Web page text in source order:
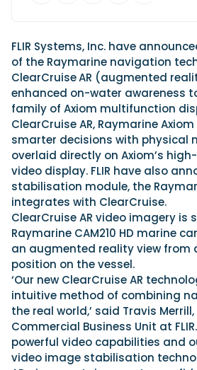
Axopar launches 38 Sun Top
power
Axopar’s new 38 Sun Top brings
seating and twin-engine
Read Article
Axopar 38 XC Cross Cabin:
Axopar to the core
We sea trial the Axopar 38 XC Cross
Palma, testing both Mercury V8 and
Read Review
Featured Review
Featured Video
Latest Feature
Crossing the Barents Sea in
boats: the 1970 Svalbard to
In 1970, two friends set out to cross
open Arctic water in 5m Nordkapp
Read Feature
Featured Feature
01 Genoa Boat Show
23
JAN Boot Dusseldorf
10 Miami International Boat Show
28
APR Palma International Boat Show
Featured Event
Filter by Type
Boats
UK Dealers
Marinas
Electric
Lifestyle
Featured Brands
FLIR Systems, Inc. have
of the Raymarine navigation
ClearCruiseAR (augmented
enhanced on-water awareness
family of Axiom multifunction
ClearCruise AR, Raymarine
smarter decisions with physical
overlaid directly on Axiom’s
video display. FLIR have also
stabilisation module, the
integrates with ClearCruise.
ClearCruise AR video imagery is
Raymarine CAM210 HD marine
an augmented reality view from
position on the vessel.
‘Our new ClearCruise AR
intuitive method of combining
the real world,’ said Travis
Commercial Business Unit at FLIR.
powerful video capabilities and
video image stabilisation